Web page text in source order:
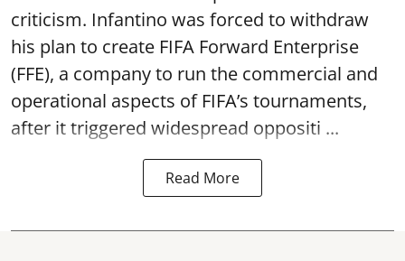
criticism. Infantino was forced to withdraw
his plan to create FIFA Forward Enterprise
(FFE), a company to run the commercial and
operational aspects of FIFA’s tournaments,
after it triggered widespread oppositi ...
Read More